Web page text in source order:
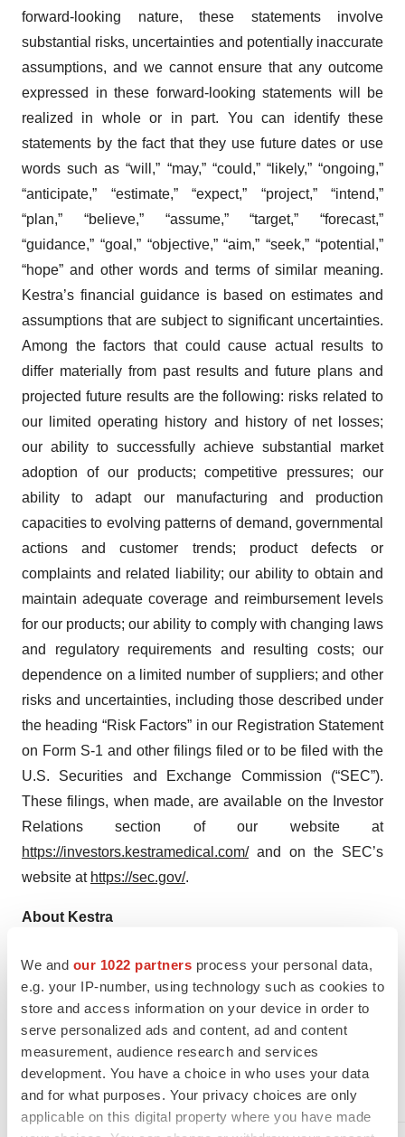
We and our 1022 partners process your personal data,
e.g. your IP-number, using technology such as cookies to
store and access information on your device in order to
serve personalized ads and content, ad and content
measurement, audience research and services
development. You have a choice in who uses your data
and for what purposes. Your privacy choices are only
applicable on this digital property where you have made
forward-looking nature, these statements involve
substantial risks, uncertainties and potentially inaccurate
assumptions, and we cannot ensure that any outcome
expressed in these forward-looking statements will be
realized in whole or in part. You can identify these
statements by the fact that they use future dates or use
words such as “will,” “may,” “could,” “likely,” “ongoing,”
“anticipate,” “estimate,” “expect,” “project,” “intend,”
“plan,” “believe,” “assume,” “target,” “forecast,”
“guidance,” “goal,” “objective,” “aim,” “seek,” “potential,”
“hope” and other words and terms of similar meaning.
Kestra’s financial guidance is based on estimates and
assumptions that are subject to significant uncertainties.
Among the factors that could cause actual results to
differ materially from past results and future plans and
projected future results are the following: risks related to
our limited operating history and history of net losses;
our ability to successfully achieve substantial market
adoption of our products; competitive pressures; our
ability to adapt our manufacturing and production
capacities to evolving patterns of demand, governmental
actions and customer trends; product defects or
complaints and related liability; our ability to obtain and
maintain adequate coverage and reimbursement levels
for our products; our ability to comply with changing laws
and regulatory requirements and resulting costs; our
dependence on a limited number of suppliers; and other
risks and uncertainties, including those described under
the heading “Risk Factors” in our Registration Statement
on Form S-1 and other filings filed or to be filed with the
U.S. Securities and Exchange Commission (“SEC”).
These filings, when made, are available on the Investor
Relations section of our website at
https://investors.kestramedical.com/and on the SEC’s
website at https://sec.gov/.
About Kestra
wearable medical device and digital healthcare
company focused on transforming patient outcomes in
cardiovascular disease using monitoring and therapeutic
intervention technologies that are intuitive, intelligent,
and connected. For more information, visit
www.kestramedical.com.